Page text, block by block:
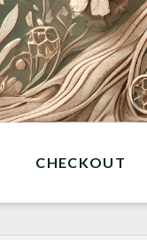
CHECKOUT